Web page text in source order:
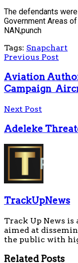
The defendants
Government Areas
NAN,punch
Tags: Snapchart
Previous Post
Aviation
Campaign
Next Post
Adeleke
TrackUpNews
Track Up News
aimed at
the public with
Related Posts